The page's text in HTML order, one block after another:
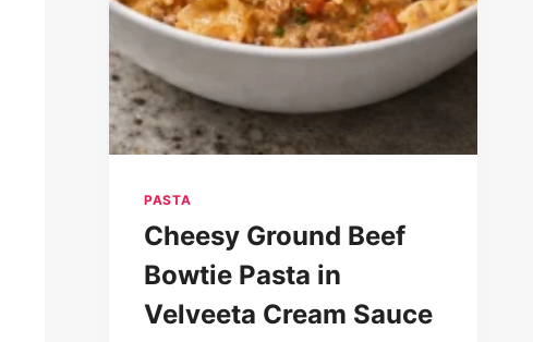
PASTA
Cheesy Ground Beef
Bowtie Pasta in
Velveeta Cream Sauce